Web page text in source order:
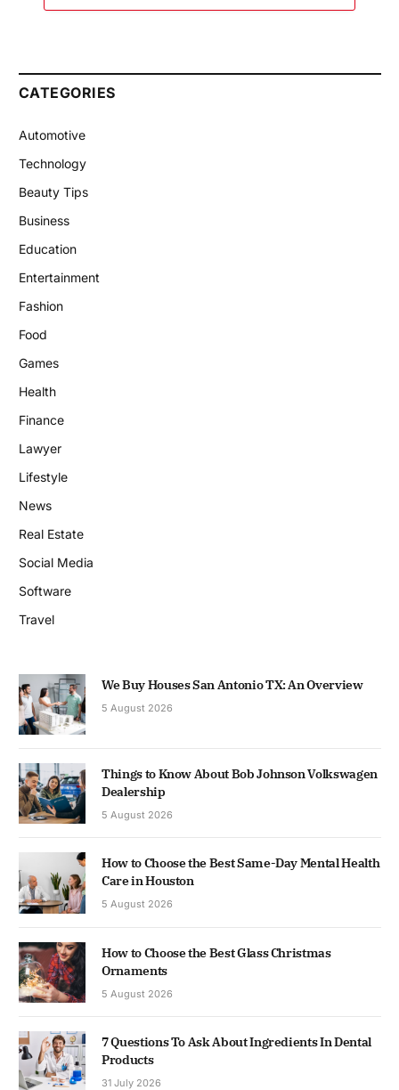
CATEGORIES
Automotive
Technology
Beauty Tips
Business
Education
Entertainment
Fashion
Food
Games
Health
Finance
Lawyer
Lifestyle
News
Real Estate
Social Media
Software
Travel
We Buy Houses San Antonio TX: An Overview
5 August 2026
Things to Know About Bob Johnson Volkswagen
Dealership
5 August 2026
How to Choose the Best Same-Day Mental Health
Care in Houston
5 August 2026
How to Choose the Best Glass Christmas
Ornaments
5 August 2026
7 Questions To Ask About Ingredients In Dental
Products
31 July 2026